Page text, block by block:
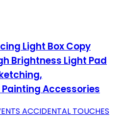
Light Box Copy
Brightness Light Pad
Accessories
ACCIDENTAL TOUCHES